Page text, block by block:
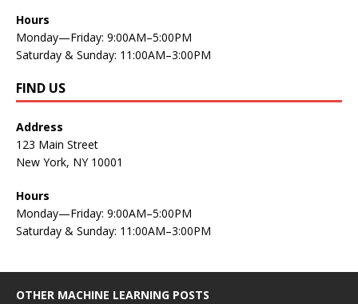
Hours
Monday—Friday: 9:00AM–5:00PM
Saturday & Sunday: 11:00AM–3:00PM
FIND US
Address
123 Main Street
New York, NY 10001
Hours
Monday—Friday: 9:00AM–5:00PM
Saturday & Sunday: 11:00AM–3:00PM
OTHER MACHINE LEARNING POSTS